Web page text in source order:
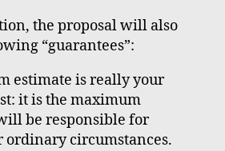
the proposal will also
“guarantees”:
estimate is really your
it is the maximum
be responsible for
ordinary circumstances.